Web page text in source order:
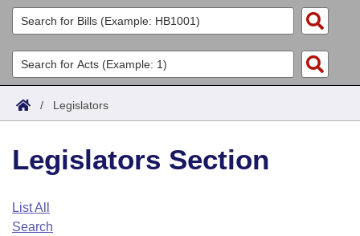
Legislators
List All
Search
Committees
Joint
House
Task Force
Acts
Search by Range
Advanced Search
Code Sections Amended
Bills
Search by Range
Advanced Search
Calendars
Arkansas Law
/ Legislators
Legislators Section
List All
Search